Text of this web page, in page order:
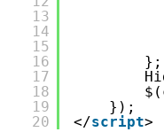
13
14
15
16
17
18
19
20
};
});
</script>